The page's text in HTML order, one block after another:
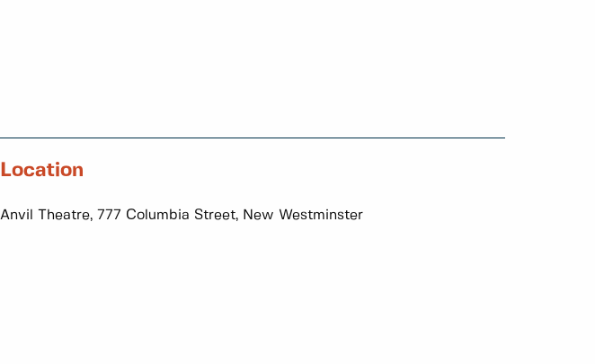
Location
Anvil Theatre, 777 Columbia Street, New Westminster